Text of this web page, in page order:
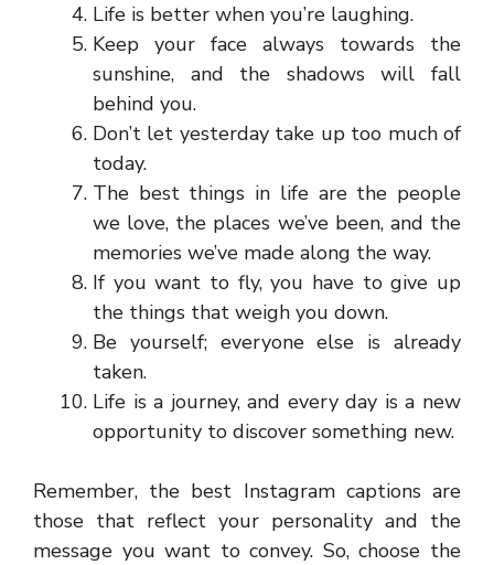
Life is better when you’re laughing.
Keep your face always towards the
sunshine, and the shadows will fall
behind you.
Don’t let yesterday take up too much of
today.
The best things in life are the people
we love, the places we’ve been, and the
memories we’ve made along the way.
If you want to fly, you have to give up
the things that weigh you down.
Be yourself; everyone else is already
taken.
Life is a journey, and every day is a new
opportunity to discover something new.
Remember, the best Instagram captions are
those that reflect your personality and the
message you want to convey. So, choose the